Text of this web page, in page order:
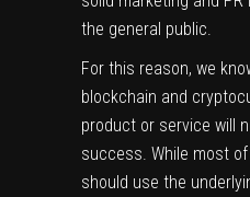
the general public.
For this reason, we
blockchain and
product or service will
success. While most
should use the